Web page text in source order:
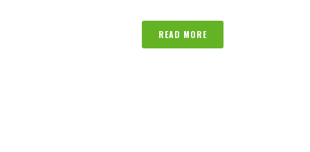
READ MORE